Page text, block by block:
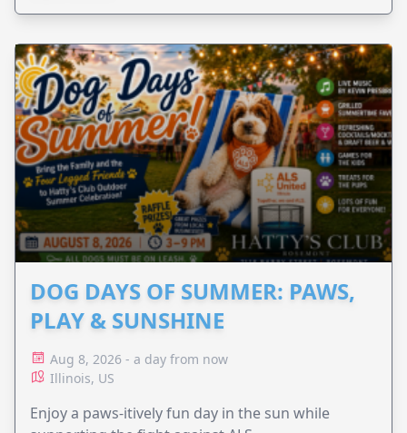
DOG DAYS OF SUMMER: PAWS,
PLAY & SUNSHINE
Aug 8, 2026 - a day from now
Illinois, US
Enjoy a paws-itively fun day in the sun while